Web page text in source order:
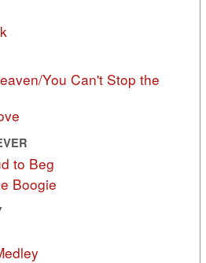
You Can't Stop the
to Beg
Boogie